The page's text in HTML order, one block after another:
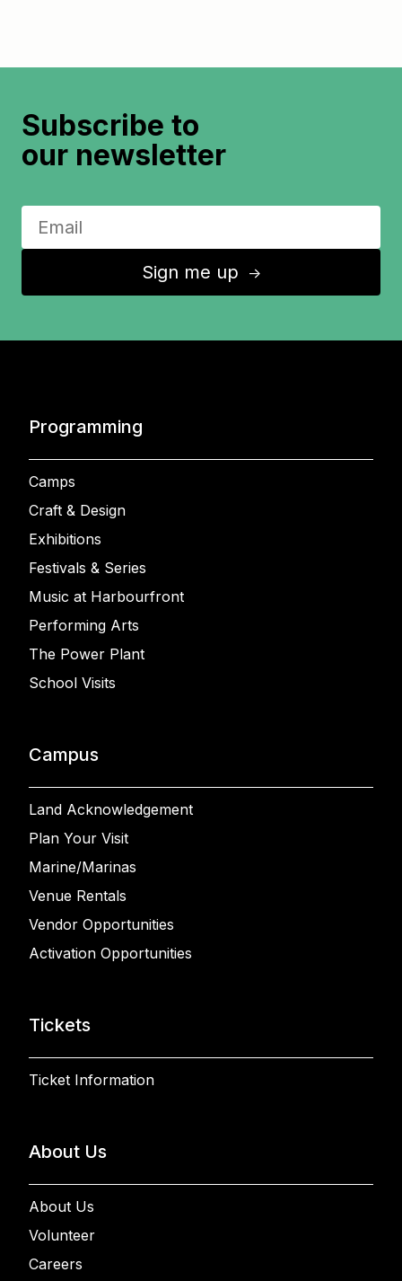
Subscribe to
our newsletter
Sign me up ↑
Programming
Camps
Craft & Design
Exhibitions
Festivals & Series
Music at Harbourfront
Performing Arts
The Power Plant
School Visits
Campus
Land Acknowledgement
Plan Your Visit
Marine/Marinas
Venue Rentals
Vendor Opportunities
Activation Opportunities
Tickets
Ticket Information
About Us
About Us
Volunteer
Careers